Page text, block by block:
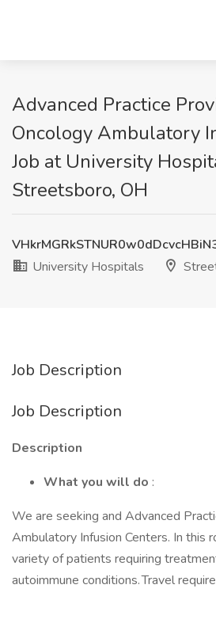
Advanced Practice
Oncology Ambulatory
Job at University
Streetsboro, OH
University Hospitals
Job Description
Job Description
Description
What you will do :
We are seeking and Advanced
Ambulatory Infusion Centers. In this
variety of patients requiring
autoimmune conditions. Travel